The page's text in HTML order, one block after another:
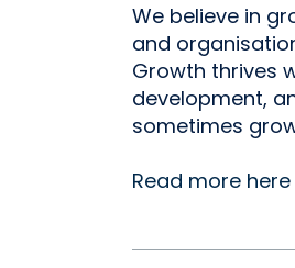
We believe in
and
Growth thrives
development,
sometimes
Read more here